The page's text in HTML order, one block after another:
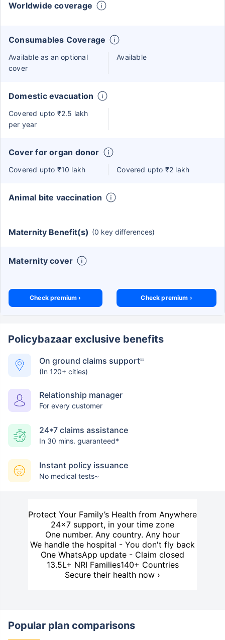
Worldwide coverage
Consumables Coverage
Available as an optional
cover
Available
Domestic evacuation
Covered upto ₹2.5 lakh
per year
Cover for organ donor
Covered upto ₹10 lakh Covered upto ₹2 lakh
Animal bite vaccination
Maternity Benefit(s) (0 key differences)
Maternity cover
Check premium › Check premium ›
Policybazaar exclusive benefits
On ground claims support##
(In 120+ cities)
Relationship manager
For every customer
24*7 claims assistance
In 30 mins. guaranteed*
Instant policy issuance
No medical tests~
Protect Your Family’s Health from Anywhere
24×7 support, in your time zone
One number. Any country. Any hour
We handle the hospital - You don't fly back
One WhatsApp update - Claim closed
13.5L+ NRI Families140+ Countries
Secure their health now ›
Popular plan comparisons